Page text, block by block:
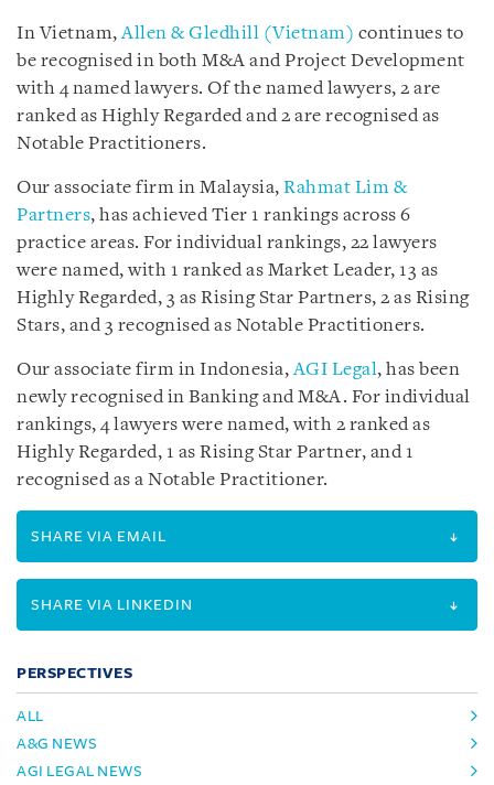
In Vietnam,Allen & Gledhill (Vietnam) continues to
be recognised in both M&A and Project Development
with 4 named lawyers. Of the named lawyers, 2 are
ranked as Highly Regarded and 2 are recognised as
Notable Practitioners.
Our associate firm in Malaysia, Rahmat Lim &
Partners, has achieved Tier 1 rankings across 6
practice areas. For individual rankings, 22 lawyers
were named, with 1 ranked as Market Leader, 13 as
Highly Regarded, 3 as Rising Star Partners, 2 as Rising
Stars, and 3 recognised as Notable Practitioners.
Our associate firm in Indonesia,AGI Legal, has been
newly recognised in Banking and M&A. For individual
rankings, 4 lawyers were named, with 2 ranked as
Highly Regarded, 1 as Rising Star Partner, and 1
recognised as a Notable Practitioner.
SHARE VIA EMAIL
SHARE VIA LINKEDIN
PERSPECTIVES
ALL
A&G NEWS
AGI LEGAL NEWS